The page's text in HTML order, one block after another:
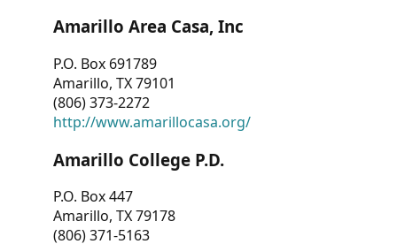
Amarillo Area Casa, Inc
P.O. Box 691789
Amarillo, TX 79101
(806) 373-2272
http://www.amarillocasa.org/
Amarillo College P.D.
P.O. Box 447
Amarillo, TX 79178
(806) 371-5163